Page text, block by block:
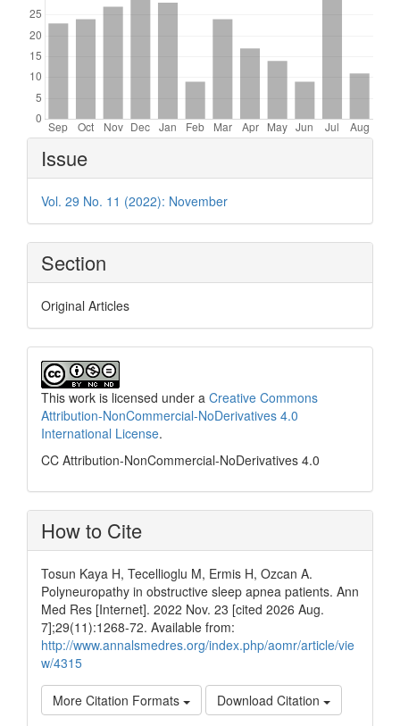
Article
Details
Issue
Vol. 29 No. 11 (2022): November
Section
Original Articles
This work is licensed under a Creative Commons
Attribution-NonCommercial-NoDerivatives 4.0
International License.
CC Attribution-NonCommercial-NoDerivatives 4.0
How to Cite
Tosun Kaya H, Tecellioglu M, Ermis H, Ozcan A.
Polyneuropathy in obstructive sleep apnea patients. Ann
Med Res [Internet]. 2022 Nov. 23 [cited 2026 Aug.
7];29(11):1268-72. Available from:
http://www.annalsmedres.org/index.php/aomr/article/vie
w/4315
More Citation Formats Download Citation